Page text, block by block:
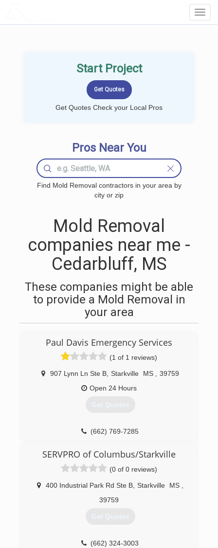
Start Project
Get Quotes Check your Local Pros
Pros Near You
Find Mold Removal contractors in your area by
city or zip
Mold Removal
companies near me -
Cedarbluff, MS
These companies might be able
to provide a Mold Removal in
your area
Paul Davis Emergency Services
(1 of 1 reviews)
907 Lynn Ln Ste B Starkville MS
39759
Open 24 Hours
Get Quotes
(662) 769-7285
SERVPRO of Columbus/Starkville
(0 of 0 reviews)
400 Industrial Park Rd Ste B Starkville MS
39759
Get Quotes
(662) 324-3003